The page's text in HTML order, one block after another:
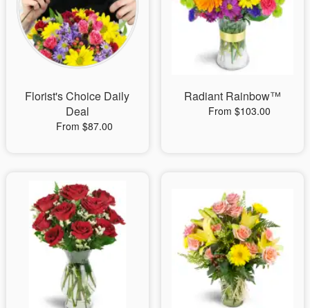
Flowers, Plants & Gifts
Our Shop
Florist's Choice Daily
Deal
From $87.00
Radiant Rainbow™
From $103.00